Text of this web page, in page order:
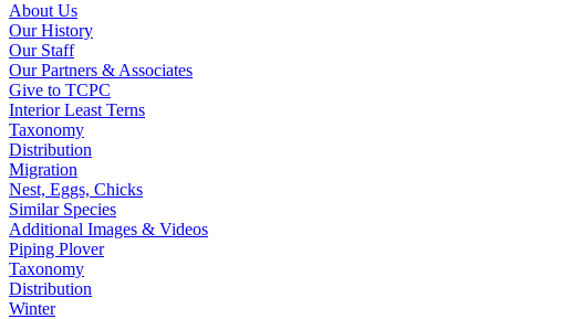
About Us
Our History
Our Staff
Our Partners & Associates
Give to TCPC
Interior Least Terns
Taxonomy
Distribution
Migration
Nest, Eggs, Chicks
Similar Species
Additional Images & Videos
Piping Plover
Taxonomy
Distribution
Winter